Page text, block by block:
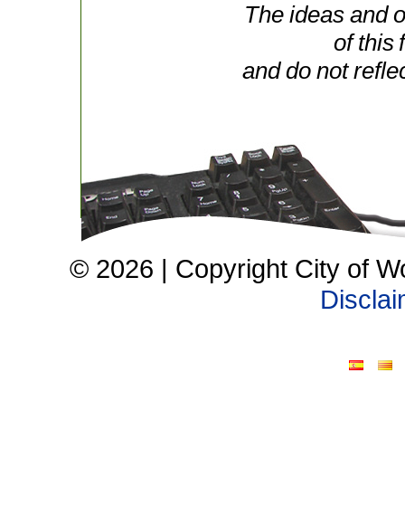
The ideas and
of this
and do not
© 2026 | Copyright City of